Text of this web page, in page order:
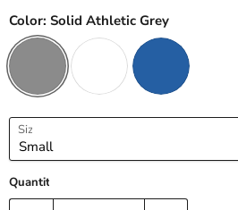
Color: Solid Athletic Grey
Size
Quantity